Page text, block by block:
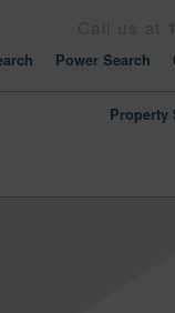
Power Search
Property